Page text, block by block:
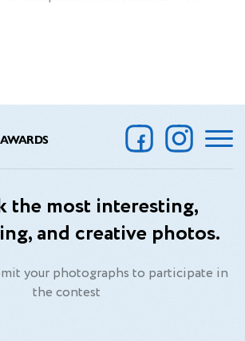
the most interesting,
and creative photos.
your photographs to participate in
the contest